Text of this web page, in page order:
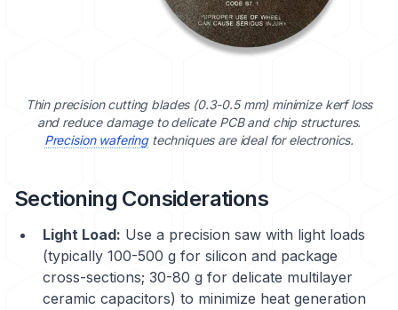
Thin precision cutting blades (0.3-0.5 mm) minimize kerf loss
and reduce damage to delicate PCB and chip structures.
Precision waferingtechniques are ideal for electronics.
Sectioning Considerations
Light Load: Use a precision saw with light loads
(typically 100-500 g for silicon and package
cross-sections; 30-80 g for delicate multilayer
ceramic capacitors) to minimize heat generation